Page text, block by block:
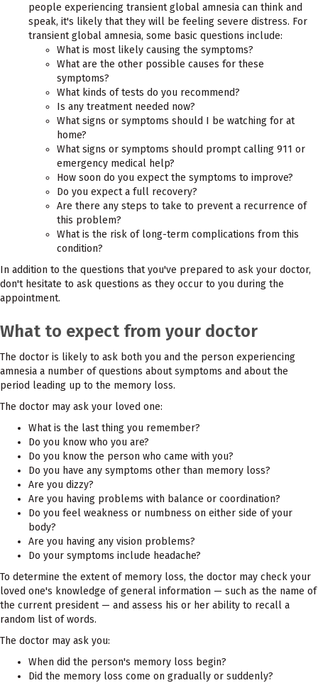
people experiencing transient global amnesia can think and
speak, it's likely that they will be feeling severe distress. For
transient global amnesia, some basic questions include:
What is most likely causing the symptoms?
What are the other possible causes for these
symptoms?
What kinds of tests do you recommend?
Is any treatment needed now?
What signs or symptoms should I be watching for at
home?
What signs or symptoms should prompt calling 911 or
emergency medical help?
How soon do you expect the symptoms to improve?
Do you expect a full recovery?
Are there any steps to take to prevent a recurrence of
this problem?
What is the risk of long-term complications from this
condition?
In addition to the questions that you've prepared to ask your doctor,
don't hesitate to ask questions as they occur to you during the
appointment.
What to expect from your doctor
The doctor is likely to ask both you and the person experiencing
amnesia a number of questions about symptoms and about the
period leading up to the memory loss.
The doctor may ask your loved one:
What is the last thing you remember?
Do you know who you are?
Do you know the person who came with you?
Do you have any symptoms other than memory loss?
Are you dizzy?
Are you having problems with balance or coordination?
Do you feel weakness or numbness on either side of your
body?
Are you having any vision problems?
Do your symptoms include headache?
To determine the extent of memory loss, the doctor may check your
loved one's knowledge of general information — such as the name of
the current president — and assess his or her ability to recall a
random list of words.
The doctor may ask you:
When did the person's memory loss begin?
Did the memory loss come on gradually or suddenly?